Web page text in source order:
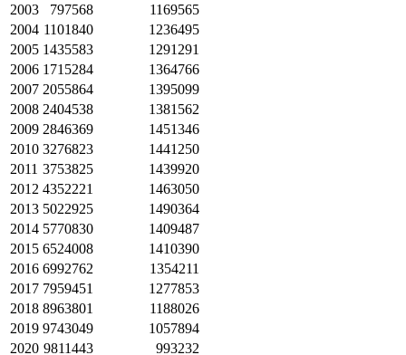
2003
797568
1169565
2004 1101840
1236495
2005 1435583
1291291
2006 1715284
1364766
2007 2055864
1395099
2008 2404538
1381562
2009 2846369
1451346
2010 3276823
1441250
2011 3753825
1439920
2012 4352221
1463050
2013 5022925
1490364
2014 5770830
1409487
2015 6524008
1410390
2016 6992762
1354211
2017 7959451
1277853
2018 8963801
1188026
2019 9743049
1057894
2020 9811443
993232